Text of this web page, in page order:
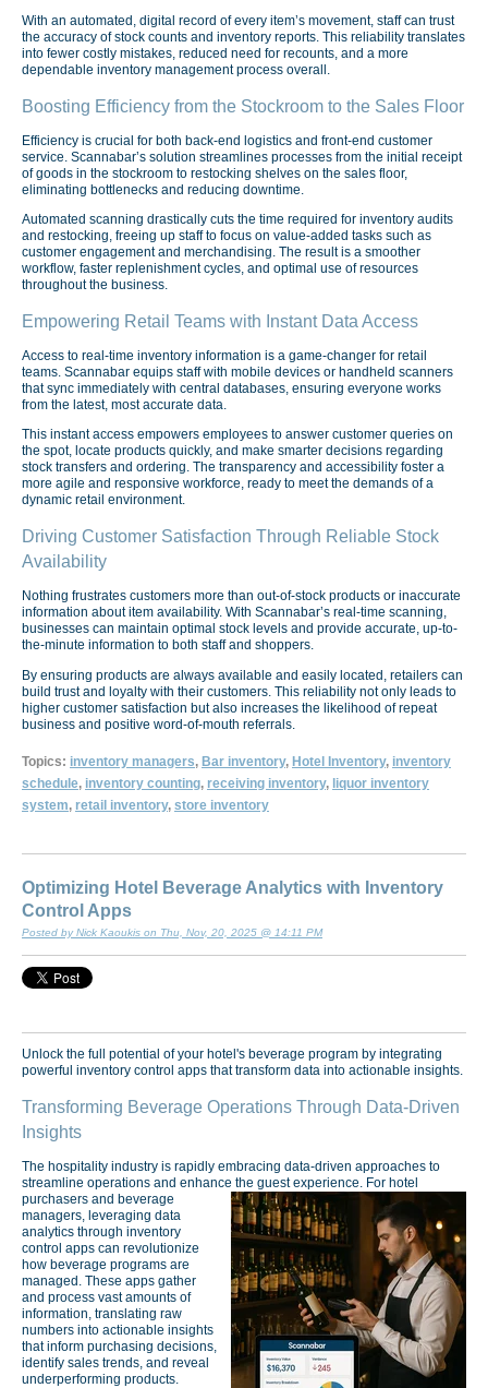
With an automated, digital record of every item’s movement, staff can trust
the accuracy of stock counts and inventory reports. This reliability translates
into fewer costly mistakes, reduced need for recounts, and a more
dependable inventory management process overall.
Boosting Efficiency from the Stockroom to the Sales Floor
Efficiency is crucial for both back-end logistics and front-end customer
service. Scannabar’s solution streamlines processes from the initial receipt
of goods in the stockroom to restocking shelves on the sales floor,
eliminating bottlenecks and reducing downtime.
Automated scanning drastically cuts the time required for inventory audits
and restocking, freeing up staff to focus on value-added tasks such as
customer engagement and merchandising. The result is a smoother
workflow, faster replenishment cycles, and optimal use of resources
throughout the business.
Empowering Retail Teams with Instant Data Access
Access to real-time inventory information is a game-changer for retail
teams. Scannabar equips staff with mobile devices or handheld scanners
that sync immediately with central databases, ensuring everyone works
from the latest, most accurate data.
This instant access empowers employees to answer customer queries on
the spot, locate products quickly, and make smarter decisions regarding
stock transfers and ordering. The transparency and accessibility foster a
more agile and responsive workforce, ready to meet the demands of a
dynamic retail environment.
Driving Customer Satisfaction Through Reliable Stock
Availability
Nothing frustrates customers more than out-of-stock products or inaccurate
information about item availability. With Scannabar’s real-time scanning,
businesses can maintain optimal stock levels and provide accurate, up-to-
the-minute information to both staff and shoppers.
By ensuring products are always available and easily located, retailers can
build trust and loyalty with their customers. This reliability not only leads to
higher customer satisfaction but also increases the likelihood of repeat
business and positive word-of-mouth referrals.
Topics: inventory managers, Bar inventory, Hotel Inventory, inventory
schedule, inventory counting, receiving inventory, liquor inventory
system, retail inventory, store inventory
Optimizing Hotel Beverage Analytics with Inventory
Control Apps
Posted by Nick Kaoukis on Thu, Nov, 20, 2025 @ 14:11 PM
Unlock the full potential of your hotel's beverage program by integrating
powerful inventory control apps that transform data into actionable insights.
Transforming Beverage Operations Through Data-Driven
Insights
The hospitality industry is rapidly embracing data-driven approaches to
streamline operations and enhance the guest experience. For hotel
purchasers and beverage
managers, leveraging data
analytics through inventory
control apps can revolutionize
how beverage programs are
managed. These apps gather
and process vast amounts of
information, translating raw
numbers into actionable insights
that inform purchasing decisions,
identify sales trends, and reveal
underperforming products.